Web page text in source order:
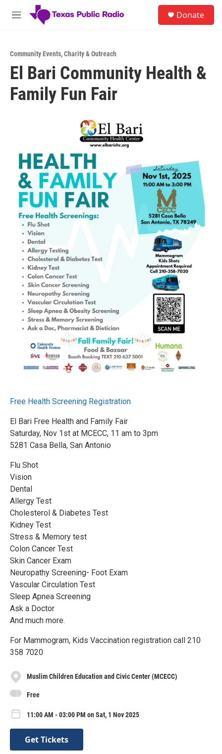
Skip to main content
M
Donate
Community Events,Charity & Outreach
El Bari Community Health &
Family Fun Fair
Free Health Screening Registration
El Bari Free Health and Family Fair
Saturday, Nov 1st at MCECC, 11 am to 3pm
5281 Casa Bella, San Antonio
Flu Shot
Vision
Dental
Allergy Test
Cholesterol & Diabetes Test
Kidney Test
Stress & Memory test
Colon Cancer Test
Skin Cancer Exam
Neuropathy Screening- Foot Exam
Vascular Circulation Test
Sleep Apnea Screening
Ask a Doctor
And much more.
For Mammogram, Kids Vaccination registration call 210
358 7020
Muslim Children Education and Civic Center (MCECC)
Free
11:00 AM - 03:00 PM on Sat, 1 Nov 2025
Get Tickets